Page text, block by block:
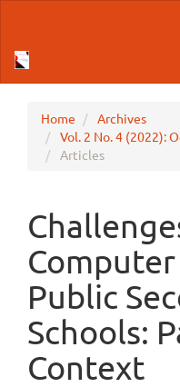
Sidebar
Home
Archives
Vol. 2 No. 4 (2022):
Articles
Public
Schools:
Context